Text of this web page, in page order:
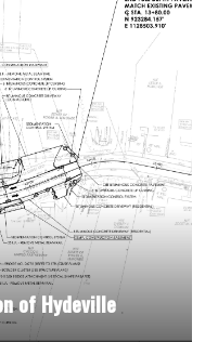
of Hydeville